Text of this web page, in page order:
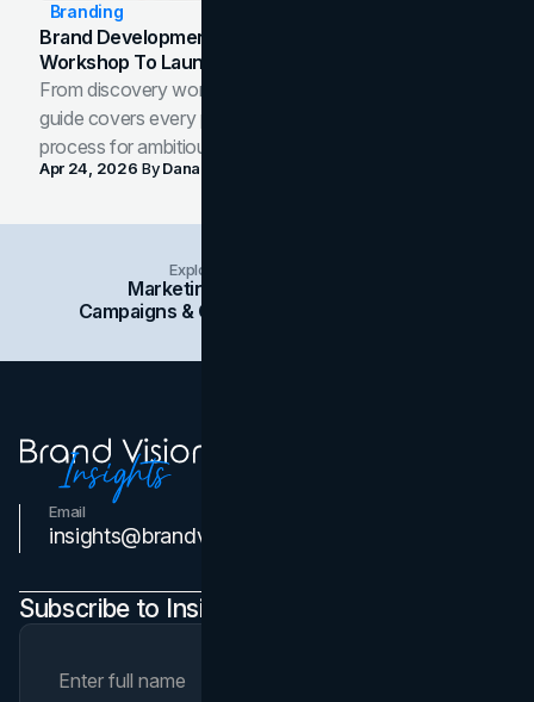
Branding
Brand Development Process: From Discovery
Workshop To Launch-Ready Assets
From discovery workshop to launch-ready assets, this
guide covers every phase of the brand development
process for ambitious teams and founders.
Apr 24, 2026 ByDana Nemirovsky
Explore Insights Categories
Marketing
Campaigns & Case Studies
Email
insights@brandvm.com
Subscribe to Insights Newsletter